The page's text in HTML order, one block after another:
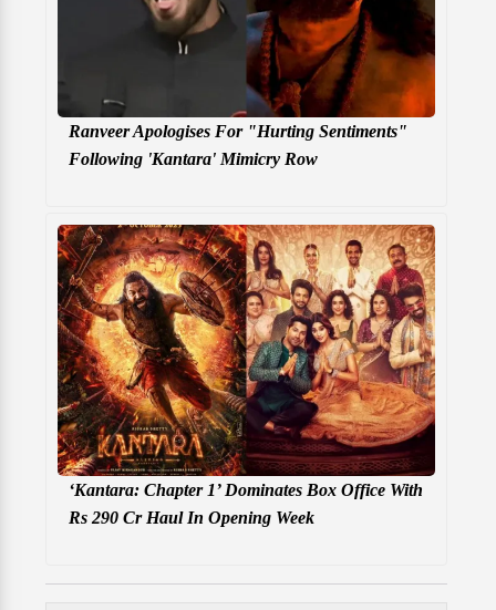
Ranveer Apologises For "Hurting Sentiments"
Following 'Kantara' Mimicry Row
‘Kantara: Chapter 1’ Dominates Box Office With
Rs 290 Cr Haul In Opening Week